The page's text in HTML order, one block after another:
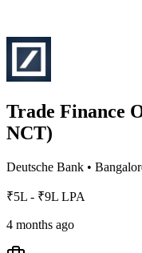
Trade Finance
NCT)
Deutsche Bank •
₹5L - ₹9L LPA
4 months ago